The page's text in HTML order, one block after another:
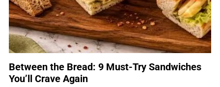
Between the Bread: 9 Must-Try Sandwiches
You’ll Crave Again